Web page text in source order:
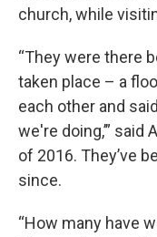
church, while
“They were there
taken place – a
each other and
we're doing,’” said
of 2016. They’ve
since.
“How many have